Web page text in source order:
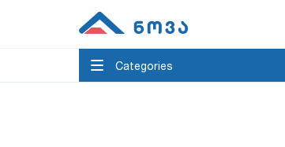
Categories